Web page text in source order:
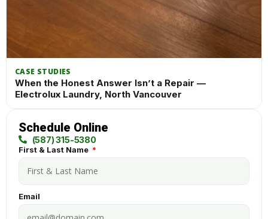
CASE STUDIES
When the Honest Answer Isn’t a Repair —
Electrolux Laundry, North Vancouver
Schedule Online
(587) 315-5380
First & Last Name
Email